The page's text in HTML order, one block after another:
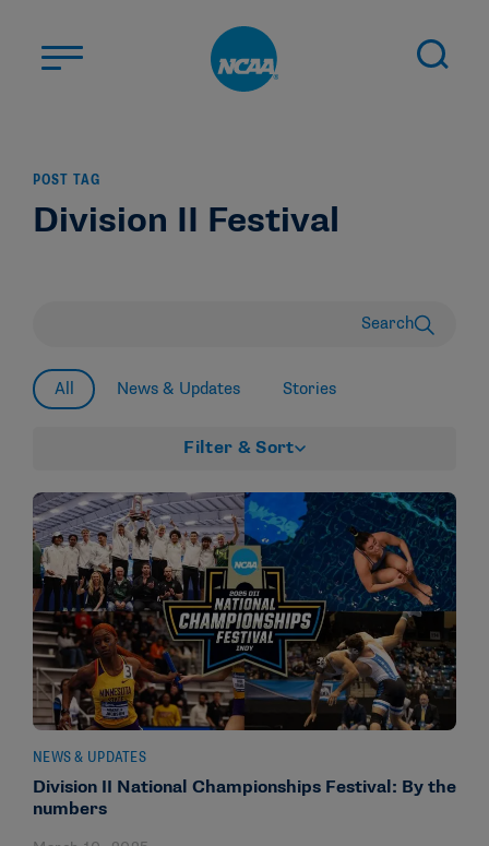
DIVISIONS
POST TAG
Division II Festival
Search
All News & Updates Stories
Filter & Sort
NEWS & UPDATES
Division II National Championships Festival: By the
numbers